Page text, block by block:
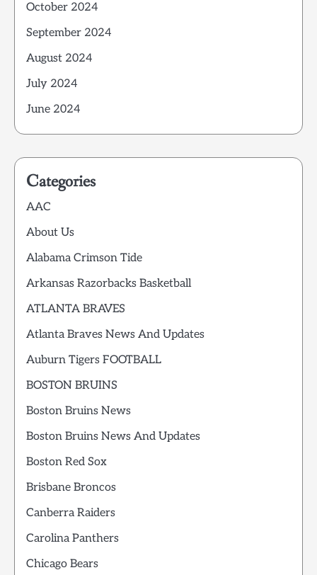
October 2024
September 2024
August 2024
July 2024
June 2024
Categories
AAC
About Us
Alabama Crimson Tide
Arkansas Razorbacks Basketball
ATLANTA BRAVES
Atlanta Braves News And Updates
Auburn Tigers FOOTBALL
BOSTON BRUINS
Boston Bruins News
Boston Bruins News And Updates
Boston Red Sox
Brisbane Broncos
Canberra Raiders
Carolina Panthers
Chicago Bears